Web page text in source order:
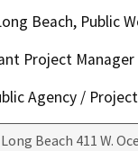
Beach, Public
Project
Agency /
Beach 411 W.